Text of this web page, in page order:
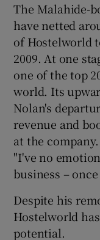
The Malahide-
have netted
of Hostelworld
2009. At one
one of the top
world. Its
Nolan's
revenue and
at the
"I've no
business –
Despite his
Hostelworld
potential.